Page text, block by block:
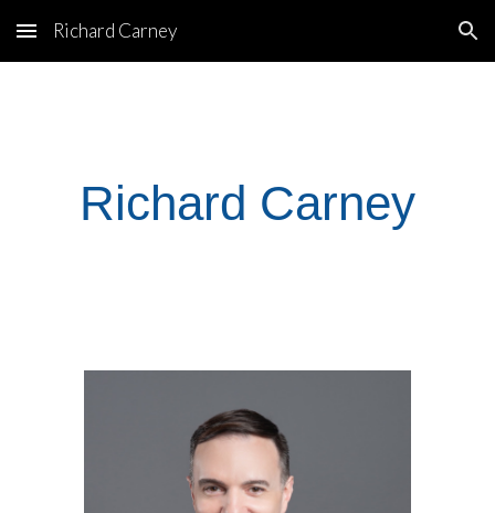
Skip to main content Skip to navigation
Richard Carney
Richard Carney